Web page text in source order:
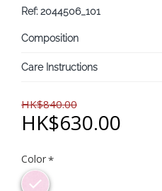
Ref: 2044506_101
Composition
Care Instructions
HK$840.00
HK$630.00
Color